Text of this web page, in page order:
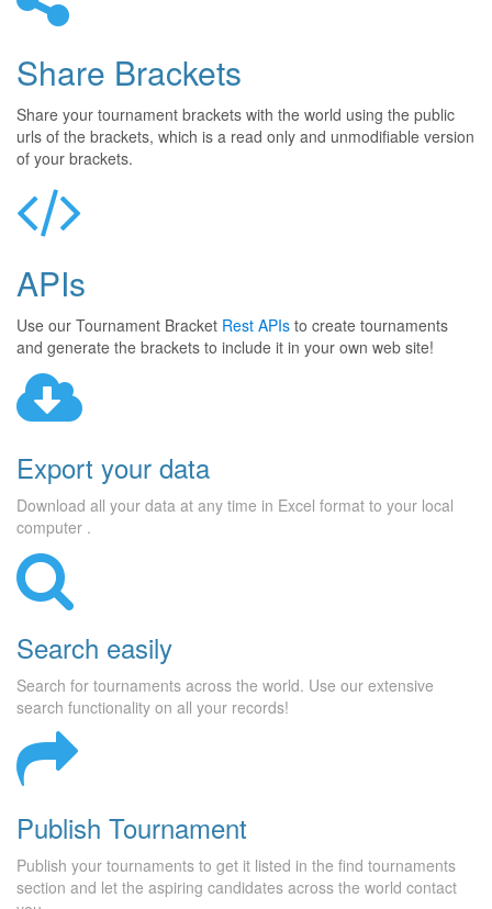
Share Brackets
Share your tournament brackets with the world using the public
urls of the brackets, which is a read only and unmodifiable version
of your brackets.
APIs
Use our Tournament Bracket Rest APIs to create tournaments
and generate the brackets to include it in your own web site!
Export your data
Download all your data at any time in Excel format to your local
computer .
Search easily
Search for tournaments across the world. Use our extensive
search functionality on all your records!
Publish Tournament
Publish your tournaments to get it listed in the find tournaments
section and let the aspiring candidates across the world contact